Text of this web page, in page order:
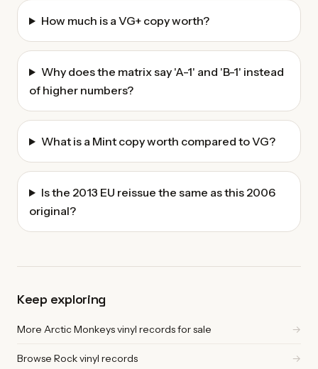
How much is a VG+ copy worth?
Why does the matrix say 'A-1' and 'B-1' instead
of higher numbers?
What is a Mint copy worth compared to VG?
Is the 2013 EU reissue the same as this 2006
original?
Keep exploring
More Arctic Monkeys vinyl records for sale →
Browse Rock vinyl records →